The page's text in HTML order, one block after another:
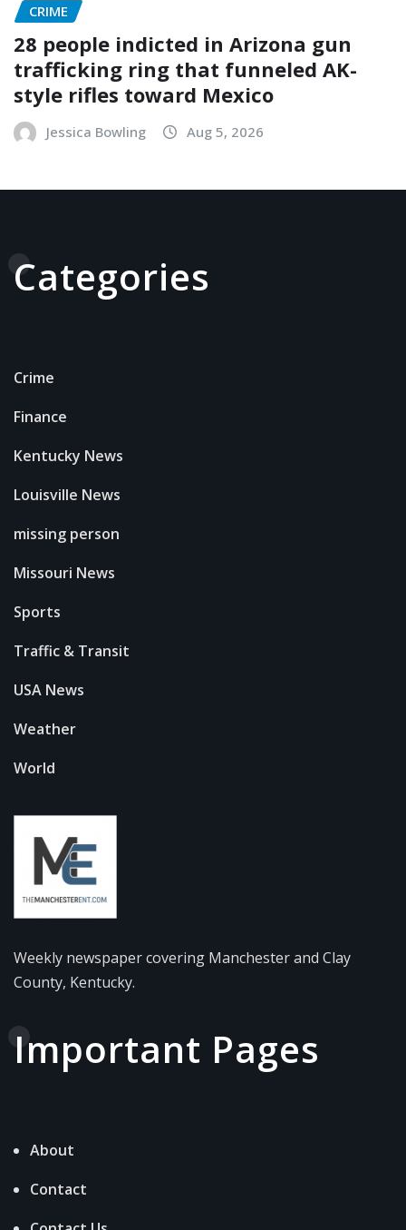
CRIME
28 people indicted in Arizona gun
trafficking ring that funneled AK-
style rifles toward Mexico
Jessica Bowling Aug 5, 2026
Categories
Crime
Finance
Kentucky News
Louisville News
missing person
Missouri News
Sports
Traffic & Transit
USA News
Weather
World
Weekly newspaper covering Manchester and Clay
County, Kentucky.
Important Pages
About
Contact